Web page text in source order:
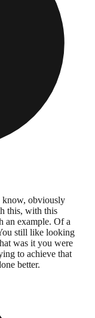
know, obviously
this, with this
an example. Of a
still like looking
was it you were
to achieve that
better.